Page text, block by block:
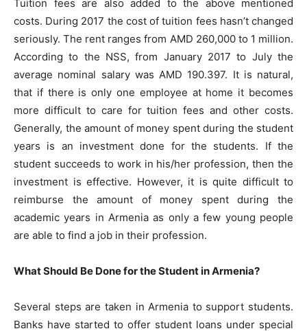
Tuition fees are also added to the above mentioned
costs. During 2017 the cost of tuition fees hasn’t changed
seriously. The rent ranges from AMD 260,000 to 1 million.
According to the NSS, from January 2017 to July the
average nominal salary was AMD 190.397. It is natural,
that if there is only one employee at home it becomes
more difficult to care for tuition fees and other costs.
Generally, the amount of money spent during the student
years is an investment done for the students. If the
student succeeds to work in his/her profession, then the
investment is effective. However, it is quite difficult to
reimburse the amount of money spent during the
academic years in Armenia as only a few young people
are able to find a job in their profession.
What Should Be Done for the Student in Armenia?
Several steps are taken in Armenia to support students.
Banks have started to offer student loans under special